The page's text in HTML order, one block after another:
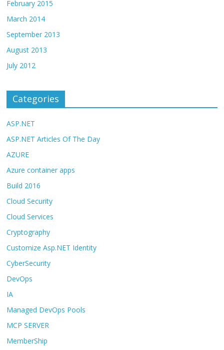
February 2015
March 2014
September 2013
August 2013
July 2012
Categories
ASP.NET
ASP.NET Articles Of The Day
AZURE
Azure container apps
Build 2016
Cloud Security
Cloud Services
Cryptography
Customize Asp.NET Identity
CyberSecurity
DevOps
IA
Managed DevOps Pools
MCP SERVER
MemberShip